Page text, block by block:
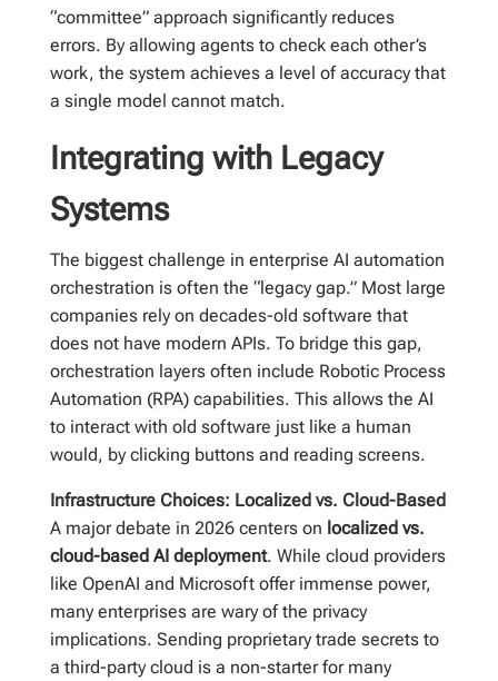
“committee” approach significantly reduces
errors. By allowing agents to check each other’s
work, the system achieves a level of accuracy that
a single model cannot match.
Integrating with Legacy
Systems
The biggest challenge in enterprise AI automation
orchestration is often the “legacy gap.” Most large
companies rely on decades-old software that
does not have modern APIs. To bridge this gap,
orchestration layers often include Robotic Process
Automation (RPA) capabilities. This allows the AI
to interact with old software just like a human
would, by clicking buttons and reading screens.
Infrastructure Choices: Localized vs. Cloud-Based
A major debate in 2026 centers on localized vs.
cloud-based AI deployment. While cloud providers
like OpenAI and Microsoft offer immense power,
many enterprises are wary of the privacy
implications. Sending proprietary trade secrets to
a third-party cloud is a non-starter for many